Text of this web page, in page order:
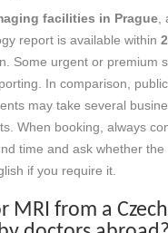
facilities in Prague ,
report is available within
Some urgent or premium
In comparison,
may take several
When booking, always
time and ask whether the
if you require it.
MRI from a